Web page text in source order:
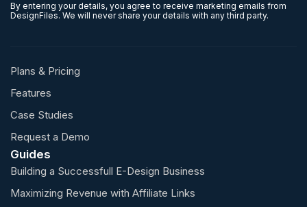
By entering your details, you agree to receive marketing emails from
DesignFiles. We will never share your details with any third party.
Plans & Pricing
Features
Case Studies
Request a Demo
Guides
Building a Successfull E-Design Business
Maximizing Revenue with Affiliate Links